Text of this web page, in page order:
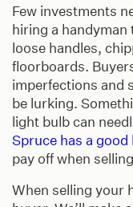
Few investments
hiring a handyman
loose handles,
floorboards.
imperfections and
be lurking.
light bulb can
Spruce has a good
pay off when
When selling your